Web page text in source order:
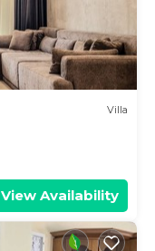
Villa
View Availability